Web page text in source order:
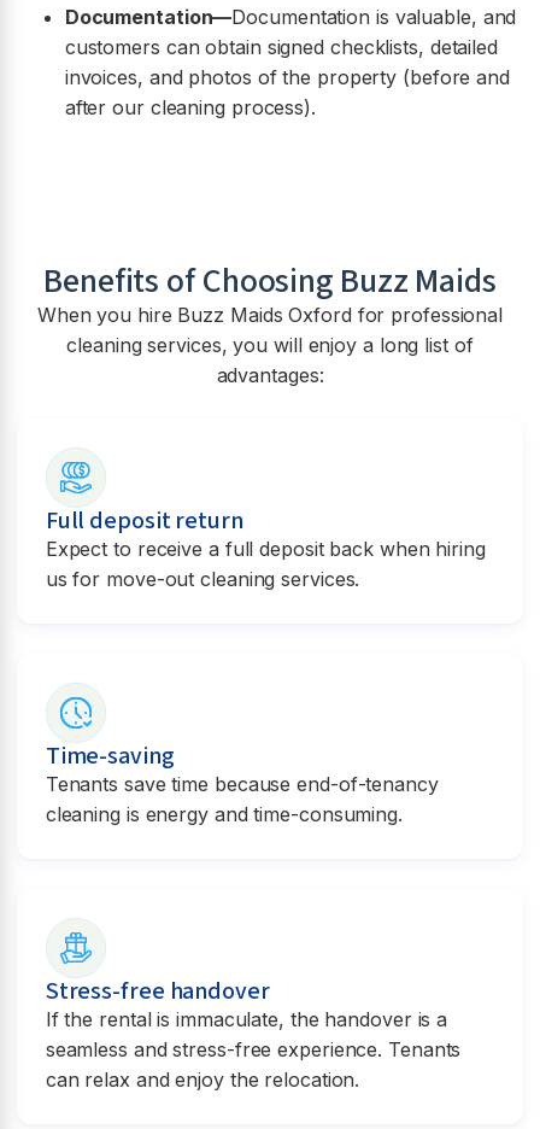
Documentation—Documentation is valuable, and
customers can obtain signed checklists, detailed
invoices, and photos of the property (before and
after our cleaning process).
Benefits of Choosing Buzz Maids
When you hire Buzz Maids Oxford for professional
cleaning services, you will enjoy a long list of
advantages:
Full deposit return
Expect to receive a full deposit back when hiring
us for move-out cleaning services.
Time-saving
Tenants save time because end-of-tenancy
cleaning is energy and time-consuming.
Stress-free handover
If the rental is immaculate, the handover is a
seamless and stress-free experience. Tenants
can relax and enjoy the relocation.